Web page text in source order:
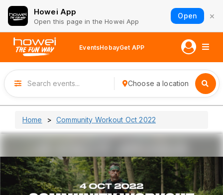
Howei App
Open this page in the Howei App
Open ×
EventsHobayGet APP
Choose a location
Home Community Workout Oct 2022